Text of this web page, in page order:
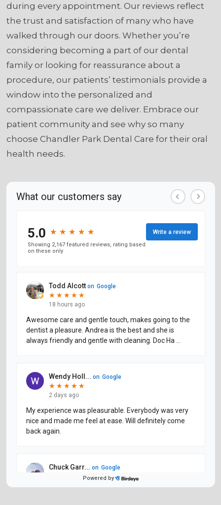
during every appointment. Our reviews reflect
the trust and satisfaction of many who have
walked through our doors. Whether you’re
considering becoming a part of our dental
family or looking for reassurance about a
procedure, our patients’ testimonials provide a
window into the personalized and
compassionate care we deliver. Embrace our
patient community and see why so many
choose Chandler Park Dental Care for their oral
health needs.